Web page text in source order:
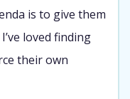
is to give them
loved finding
their own